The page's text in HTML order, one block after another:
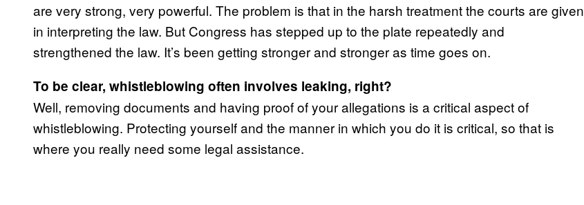
are very strong, very powerful. The problem is that in the harsh treatment the courts are given
in interpreting the law. But Congress has stepped up to the plate repeatedly and
strengthened the law. It’s been getting stronger and stronger as time goes on.
To be clear, whistleblowing often involves leaking, right?
Well, removing documents and having proof of your allegations is a critical aspect of
whistleblowing. Protecting yourself and the manner in which you do it is critical, so that is
where you really need some legal assistance.